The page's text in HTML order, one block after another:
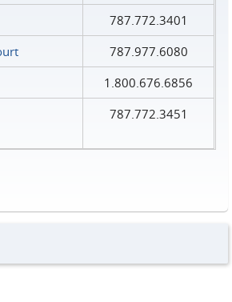
787.772.3401
787.977.6080
1.800.676.6856
787.772.3451